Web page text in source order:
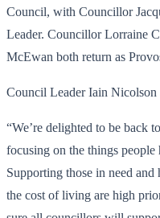
Council, with Councillor
Leader. Councillor Lorraine
McEwan both return as
Council Leader Iain Nicolson
“We’re delighted to be back
focusing on the things people
Supporting those in need
the cost of living are high